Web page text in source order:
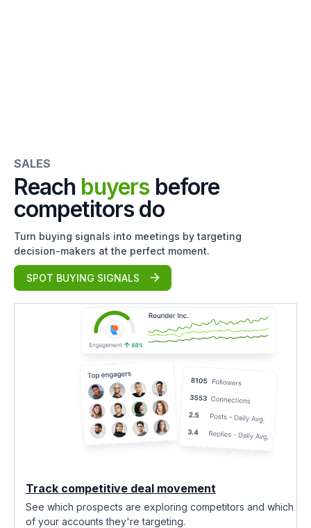
SALES
Reach buyers before
competitors do
Turn buying signals into meetings by targeting
decision-makers at the perfect moment.
SPOT BUYING SIGNALS
Track competitive deal movement
See which prospects are exploring competitors and which
of your accounts they're targeting.